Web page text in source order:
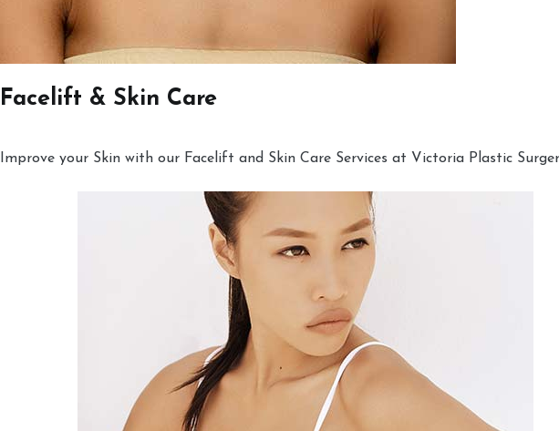
Facelift & Skin Care
Improve your Skin with our Facelift and Skin Care Services at Victoria Plastic